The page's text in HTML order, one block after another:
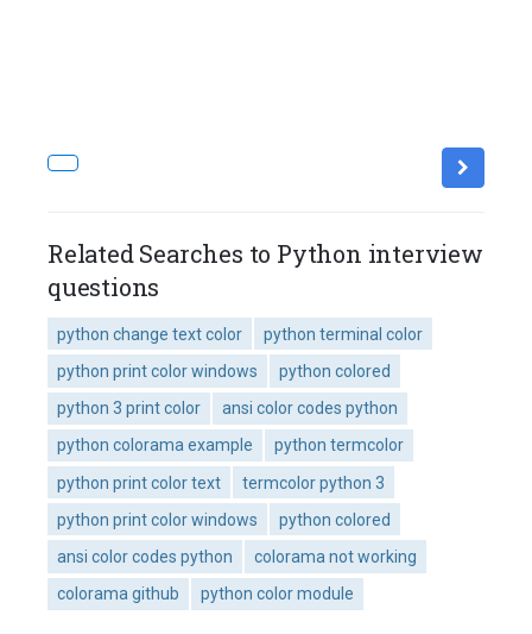
Related Searches to Python interview
questions
python change text color
python terminal color
python print color windows
python colored
python 3 print color
ansi color codes python
python colorama example
python termcolor
python print color text
termcolor python 3
python print color windows
python colored
ansi color codes python
colorama not working
colorama github
python color module